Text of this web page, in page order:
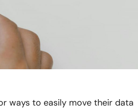
ways to easily move their data